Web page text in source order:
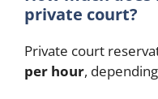
private court?
Private court
per hour,